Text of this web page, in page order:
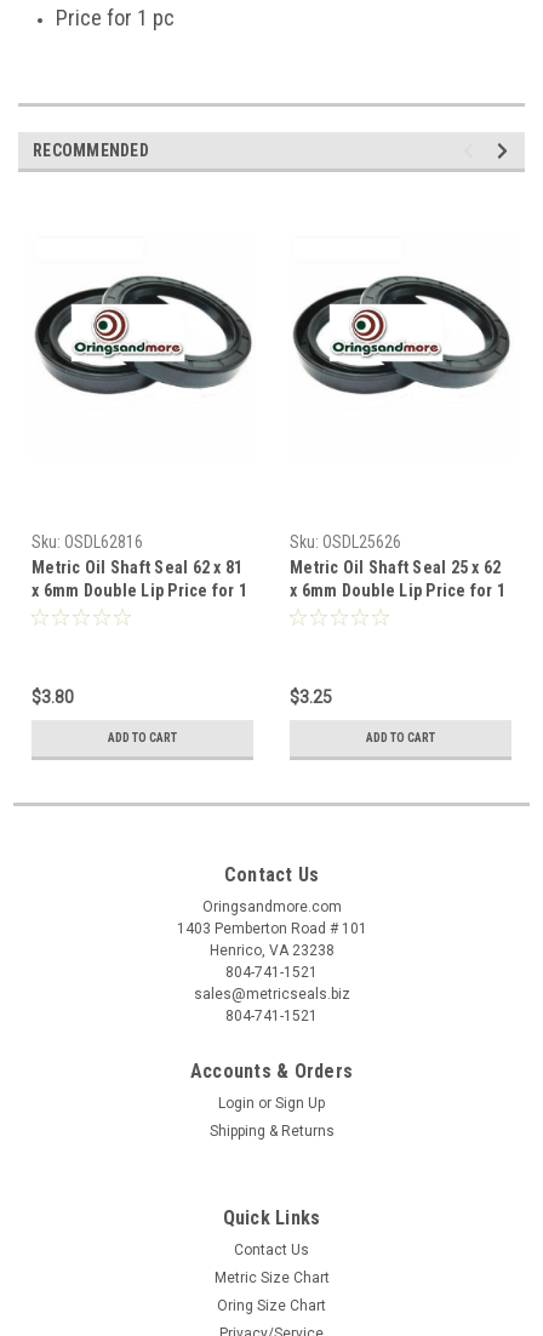
Price for 1 pc
RECOMMENDED
Sku: OSDL62816
Metric Oil Shaft Seal 62 x 81
x 6mm Double Lip Price for 1
pc
$3.80
ADD TO CART
Sku: OSDL25626
Metric Oil Shaft Seal 25 x 62
x 6mm Double Lip Price for 1
pc
$3.25
ADD TO CART
Contact Us
Oringsandmore.com
1403 Pemberton Road # 101
Henrico, VA 23238
804-741-1521
sales@metricseals.biz
804-741-1521
Accounts & Orders
Login or Sign Up
Shipping & Returns
Quick Links
Contact Us
Metric Size Chart
Oring Size Chart